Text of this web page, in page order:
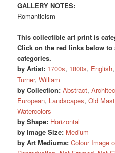
GALLERY NOTES:
Romanticism
This collectible art print is
Click on the red links below to
categories.
by Artist: 1700s, 1800s, English
Turner,William
by Collection: Abstract,
European, Landscapes,Old
Watercolors
by Shape: Horizontal
by Image Size: Medium
by Art Mediums: Colour Image